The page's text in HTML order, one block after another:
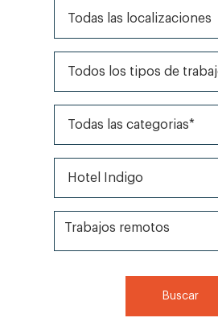
Todas las categorias*
Todas las marcas*
Trabajos remotos
Trabajos remotos
Buscar